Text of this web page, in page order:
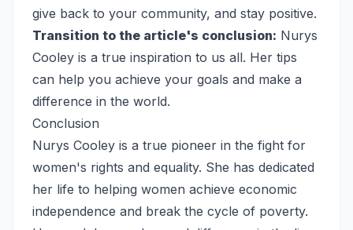
give back to your community, and stay positive.
Transition to the article's conclusion: Nurys
Cooley is a true inspiration to us all. Her tips
can help you achieve your goals and make a
difference in the world.
Conclusion
Nurys Cooley is a true pioneer in the fight for
women's rights and equality. She has dedicated
her life to helping women achieve economic
independence and break the cycle of poverty.